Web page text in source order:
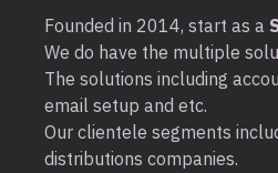
Founded in 2014, start as a
We do have the multiple
The solutions including
email setup and etc.
Our clientele segments
distributions companies.